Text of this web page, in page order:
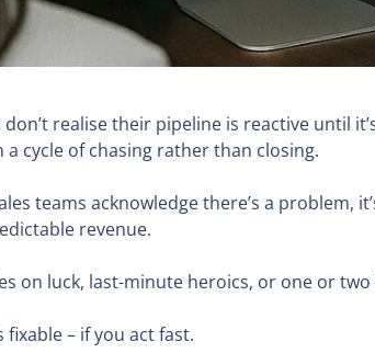
don’t realise their pipeline is reactive until
a cycle of chasing rather than closing.
teams acknowledge there’s a problem,
revenue.
on luck, last-minute heroics, or one or two
fixable – if you act fast.